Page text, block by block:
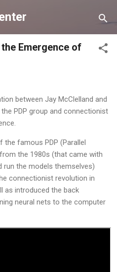
content
Emergence of
between Jay McClelland and
PDP group and connectionist
famous PDP (Parallel
the 1980s (that came with
the models themselves)
connectionist revolution in
as introduced the back
neural nets to the computer